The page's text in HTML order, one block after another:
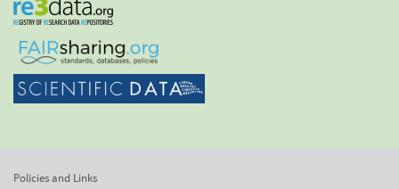
Policies and Links